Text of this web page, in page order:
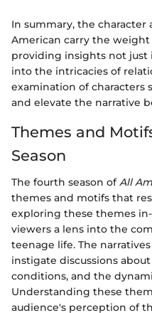
In summary, the character
American carry the
providing insights not
into the intricacies of
examination of characters
and elevate the narrative
Themes and
Season
The fourth season ofAll
themes and motifs that
exploring these themes
viewers a lens into the
teenage life. The
instigate discussions
conditions, and the
Understanding these
audience's perception of